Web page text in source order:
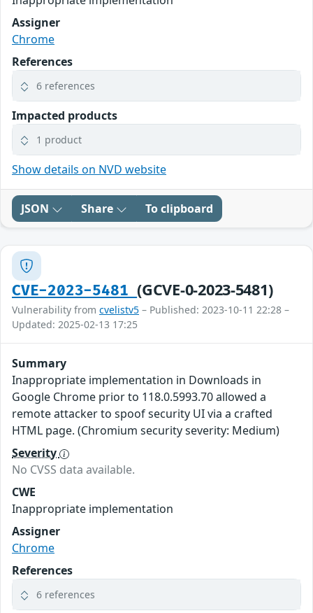
Assigner
Chrome
References
6 references
Impacted products
1 product
Show details on NVD website
JSON Share To clipboard
CVE-2023-5481(GCVE-0-2023-5481)
Vulnerability from cvelistv5 – Published: 2023-10-11 22:28 –
Updated: 2025-02-13 17:25
Summary
Inappropriate implementation in Downloads in
Google Chrome prior to 118.0.5993.70 allowed a
remote attacker to spoof security UI via a crafted
HTML page. (Chromium security severity: Medium)
Severity
No CVSS data available.
CWE
Inappropriate implementation
Assigner
Chrome
References
6 references